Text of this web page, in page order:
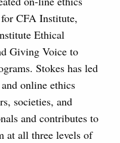
CFA Institute,
Ethical
Giving Voice to
Stokes has led
online ethics
societies, and
and contributes to
at all three levels of